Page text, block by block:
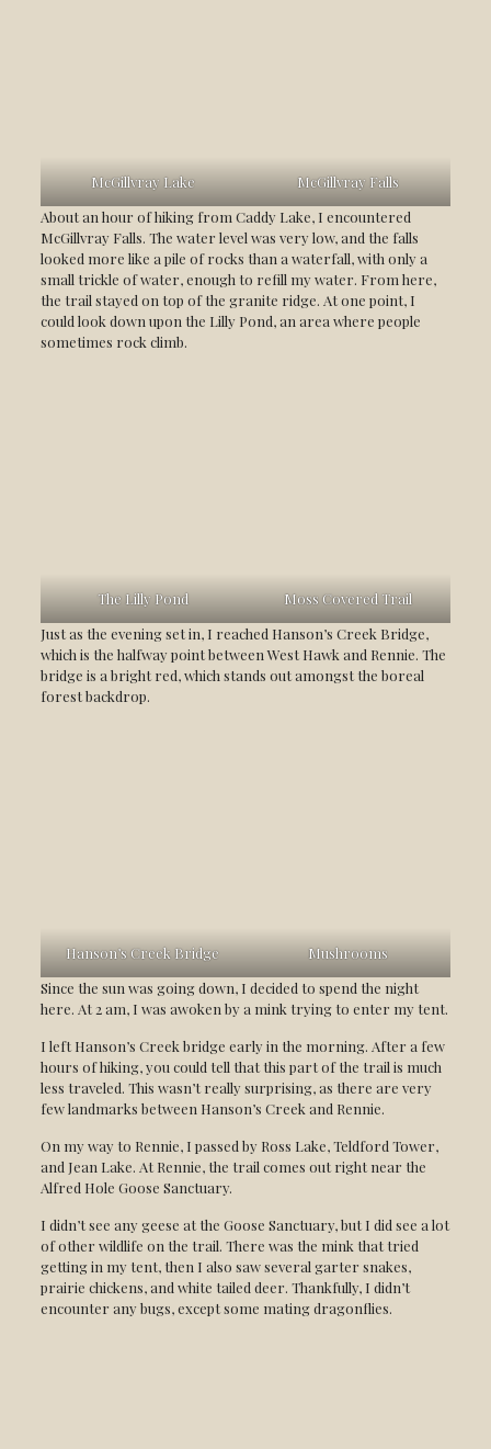
McGillvray Lake
McGillvray Falls
About an hour of hiking from Caddy Lake, I encountered
McGillvray Falls. The water level was very low, and the falls
looked more like a pile of rocks than a waterfall, with only a
small trickle of water, enough to refill my water. From here,
the trail stayed on top of the granite ridge. At one point, I
could look down upon the Lilly Pond, an area where people
sometimes rock climb.
The Lilly Pond
Moss Covered Trail
Just as the evening set in, I reached Hanson’s Creek Bridge,
which is the halfway point between West Hawk and Rennie. The
bridge is a bright red, which stands out amongst the boreal
forest backdrop.
Hanson’s Creek Bridge
Mushrooms
Since the sun was going down, I decided to spend the night
here. At 2 am, I was awoken by a mink trying to enter my tent.
I left Hanson’s Creek bridge early in the morning. After a few
hours of hiking, you could tell that this part of the trail is much
less traveled. This wasn’t really surprising, as there are very
few landmarks between Hanson’s Creek and Rennie.
On my way to Rennie, I passed by Ross Lake, Teldford Tower,
and Jean Lake. At Rennie, the trail comes out right near the
Alfred Hole Goose Sanctuary.
I didn’t see any geese at the Goose Sanctuary, but I did see a lot
of other wildlife on the trail. There was the mink that tried
getting in my tent, then I also saw several garter snakes,
prairie chickens, and white tailed deer. Thankfully, I didn’t
encounter any bugs, except some mating dragonflies.